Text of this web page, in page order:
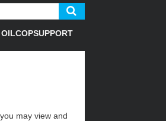
OILCOPSUPPORT
may view and